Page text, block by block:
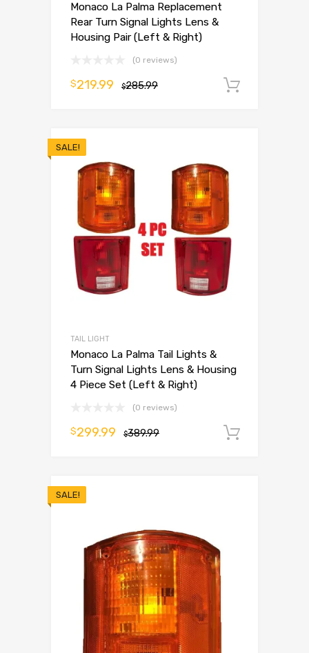
Monaco La Palma Replacement
Rear Turn Signal Lights Lens &
Housing Pair (Left & Right)
(0 reviews)
$285.99
$219.99
SALE!
TAIL LIGHT
Monaco La Palma Tail Lights &
Turn Signal Lights Lens & Housing
4 Piece Set (Left & Right)
(0 reviews)
$389.99
$299.99
SALE!